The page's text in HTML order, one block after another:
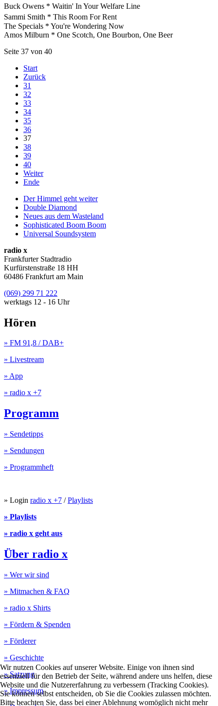
Buck Owens * Waitin' In Your Welfare Line
Sammi Smith * This Room For Rent
The Specials * You're Wondering Now
Amos Milburn * One Scotch, One Bourbon, One Beer
Seite 37 von 40
Start
Zurück
31
32
33
34
35
36
37
38
39
40
Weiter
Ende
Der Himmel geht weiter
Double Diamond
Neues aus dem Wasteland
Sophisticated Boom Boom
Universal Soundsystem
radio x
Frankfurter Stadtradio
Kurfürstenstraße 18 HH
60486 Frankfurt am Main
(069) 299 71 222
werktags 12 - 16 Uhr
Hören
» FM 91,8 / DAB+
» Livestream
» App
» radio x +7
Programm
» Sendetipps
» Sendungen
» Programmheft
» Login radio x +7 /Playlists
» Playlists
» radio x geht aus
Über radio x
» Wer wir sind
» Mitmachen & FAQ
» radio x Shirts
» Fördern & Spenden
» Förderer
» Geschichte
» Satzung
» Impressum
Wir nutzen Cookies auf unserer Website. Einige von ihnen sind
essenziell für den Betrieb der Seite, während andere uns helfen, diese
Website und die Nutzererfahrung zu verbessern (Tracking Cookies).
Sie können selbst entscheiden, ob Sie die Cookies zulassen möchten.
Bitte beachten Sie, dass bei einer Ablehnung womöglich nicht mehr